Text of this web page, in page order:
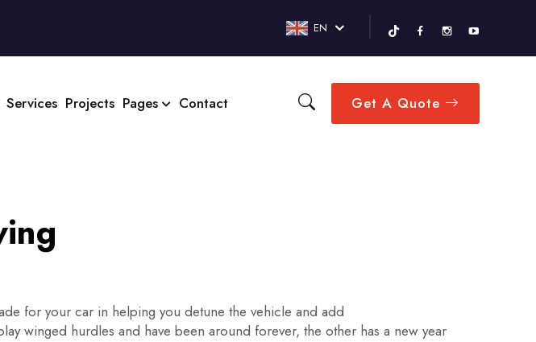
EN
Services Projects Pages Contact Get A Quote
for your car in helping you detune the vehicle and add
winged hurdles and have been around forever, the other has a new year